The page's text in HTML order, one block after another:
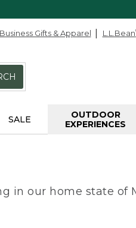
Business Gifts & Apparel L.L.Bean
SALE
OUTDOOR
EXPERIENCES
in our home state of